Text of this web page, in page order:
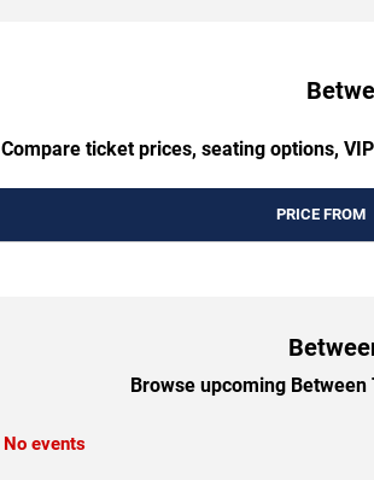
Compare ticket prices, seating options,
PRICE FROM
Browse upcoming
No events